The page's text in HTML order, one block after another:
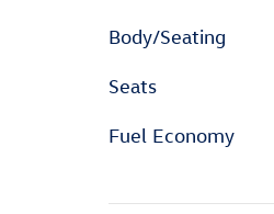
Body/Seating
Seats
Fuel Economy